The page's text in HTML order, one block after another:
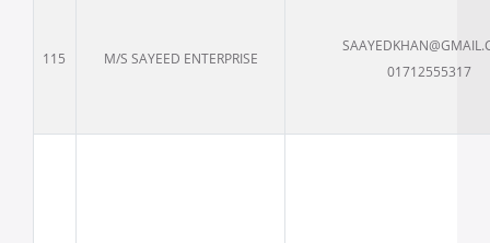
115 M/S SAYEED ENTERPRISE
01712555317